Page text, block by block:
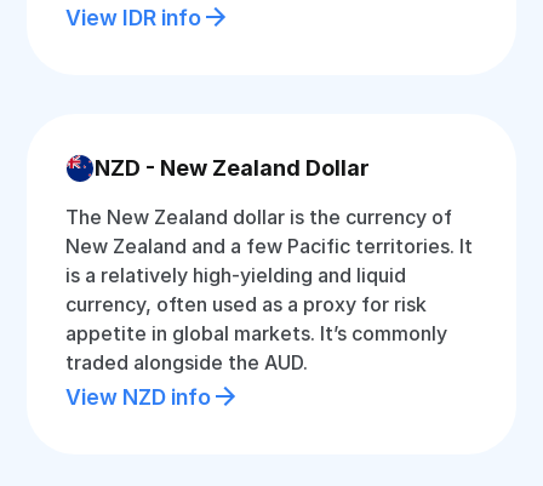
View IDR info
NZD - New Zealand Dollar
The New Zealand dollar is the currency of
New Zealand and a few Pacific territories. It
is a relatively high-yielding and liquid
currency, often used as a proxy for risk
appetite in global markets. It’s commonly
traded alongside the AUD.
View NZD info